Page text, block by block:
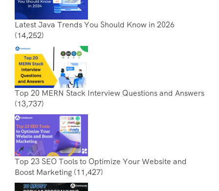
Latest Java Trends You Should Know in 2026
(14,252)
Top 20 MERN Stack Interview Questions and Answers
(13,737)
Top 23 SEO Tools to Optimize Your Website and
Boost Marketing (11,427)